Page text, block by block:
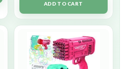
ADD TO CART